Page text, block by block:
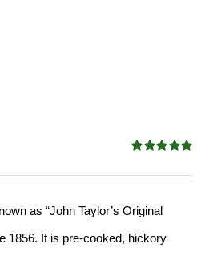
out of 5
as “John Taylor’s Original
1856. It is pre-cooked, hickory